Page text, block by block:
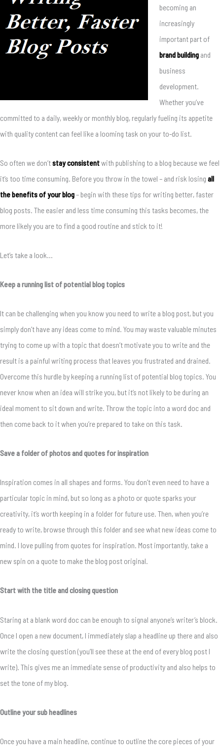
becoming an
increasingly
important part of
brand building and
business
development.
Whether you’ve
committed to a daily, weekly or monthly blog, regularly fueling its appetite
with quality content can feel like a looming task on your to-do list.
So often we don’tstay consistentwith publishing to a blog because we feel
it’s too time consuming. Before you throw in the towel – and risk losing all
the benefits of your blog– begin with these tips for writing better, faster
blog posts. The easier and less time consuming this tasks becomes, the
more likely you are to find a good routine and stick to it!
Let’s take a look…
Keep a running list of potential blog topics
It can be challenging when you know you need to write a blog post, but you
simply don’t have any ideas come to mind. You may waste valuable minutes
trying to come up with a topic that doesn’t motivate you to write and the
result is a painful writing process that leaves you frustrated and drained.
Overcome this hurdle by keeping a running list of potential blog topics. You
never know when an idea will strike you, but it’s not likely to be during an
ideal moment to sit down and write. Throw the topic into a word doc and
then come back to it when you’re prepared to take on this task.
Save a folder of photos and quotes for inspiration
Inspiration comes in all shapes and forms. You don’t even need to have a
particular topic in mind, but so long as a photo or quote sparks your
creativity, it’s worth keeping in a folder for future use. Then, when you’re
ready to write, browse through this folder and see what new ideas come to
mind. I love pulling from quotes for inspiration. Most importantly, take a
new spin on a quote to make the blog post original.
Start with the title and closing question
Staring at a blank word doc can be enough to signal anyone’s writer’s block.
Once I open a new document, I immediately slap a headline up there and also
write the closing question (you’ll see these at the end of every blog post I
write). This gives me an immediate sense of productivity and also helps to
set the tone of my blog.
Outline your sub headlines
Once you have a main headline, continue to outline the core pieces of your